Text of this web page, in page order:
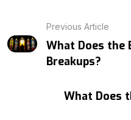
Previous Article
What Does the
Breakups?
What Does